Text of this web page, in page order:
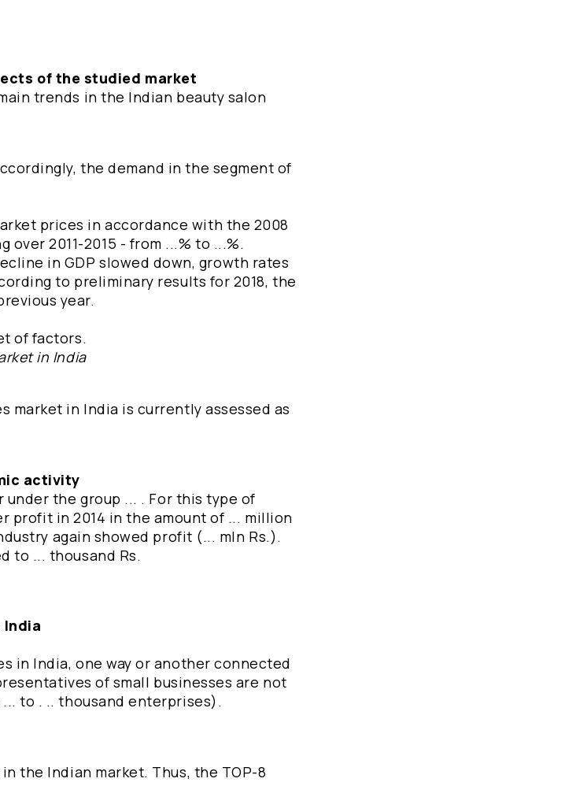
of the studied market
trends in the Indian beauty salon
the demand in the segment of
prices in accordance with the 2008
2011-2015 - from ...% to ...%.
in GDP slowed down, growth rates
to preliminary results for 2018, the
year.
of factors.
in India
market in India is currently assessed as
activity
the group ... . For this type of
in 2014 in the amount of ... million
again showed profit (... mln Rs.).
to ... thousand Rs.
India
in India, one way or another connected
of small businesses are not
to . .. thousand enterprises).
the Indian market. Thus, the TOP-8